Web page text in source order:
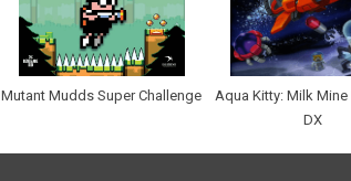
Mutant Mudds Super Challenge
Aqua Kitty: Milk
DX